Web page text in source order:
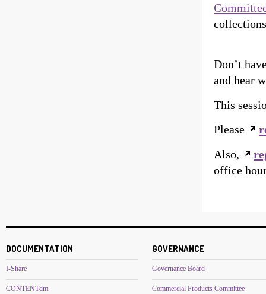
Don’t
and hear
This
Please
Also,
office
DOCUMENTATION
I-Share
CONTENTdm
GOVERNANCE
Governance Board
Commercial Products Committee